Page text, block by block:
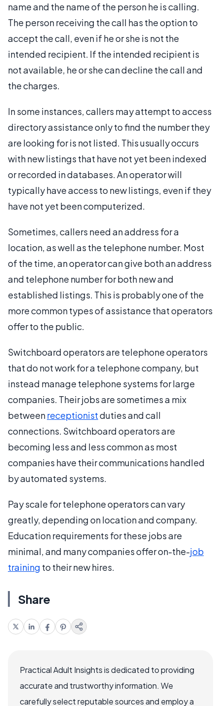
name and the name of the person he is calling.
The person receiving the call has the option to
accept the call, even if he or she is not the
intended recipient. If the intended recipient is
not available, he or she can decline the call and
the charges.
In some instances, callers may attempt to access
directory assistance only to find the number they
are looking for is not listed. This usually occurs
with new listings that have not yet been indexed
or recorded in databases. An operator will
typically have access to new listings, even if they
have not yet been computerized.
Sometimes, callers need an address for a
location, as well as the telephone number. Most
of the time, an operator can give both an address
and telephone number for both new and
established listings. This is probably one of the
more common types of assistance that operators
offer to the public.
Switchboard operators are telephone operators
that do not work for a telephone company, but
instead manage telephone systems for large
companies. Their jobs are sometimes a mix
betweenreceptionistduties and call
connections. Switchboard operators are
becoming less and less common as most
companies have their communications handled
by automated systems.
Pay scale for telephone operators can vary
greatly, depending on location and company.
Education requirements for these jobs are
minimal, and many companies offer on-the-job
training to their new hires.
Share
Practical Adult Insights is dedicated to providing
accurate and trustworthy information. We
carefully select reputable sources and employ a